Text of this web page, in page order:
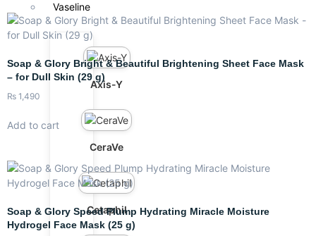
Vaseline
Axis-Y
CeraVe
Cetaphil
Soap & Glory Bright & Beautiful Brightening Sheet Face Mask
– for Dull Skin (29 g)
₨ 1,490
Add to cart
Soap & Glory Speed Plump Hydrating Miracle Moisture
Hydrogel Face Mask (25 g)